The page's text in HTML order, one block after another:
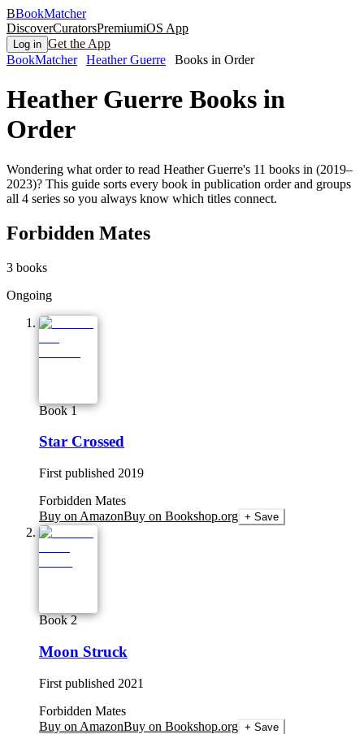
BBookMatcher
DiscoverCuratorsPremiumiOS App
Log in Get the App
BookMatcher
Heather Guerre Books in Order
Heather Guerre Books in
Order
Wondering what order to read Heather Guerre's 11 books in (2019–
2023)? This guide sorts every book in publication order and groups
all 4 series so you always know which titles connect.
Forbidden Mates
3 books
Ongoing
Book 1
Star Crossed
First published 2019
Forbidden Mates
Buy on AmazonBuy on Bookshop.org + Save
Book 2
Moon Struck
First published 2021
Forbidden Mates
Buy on AmazonBuy on Bookshop.org + Save